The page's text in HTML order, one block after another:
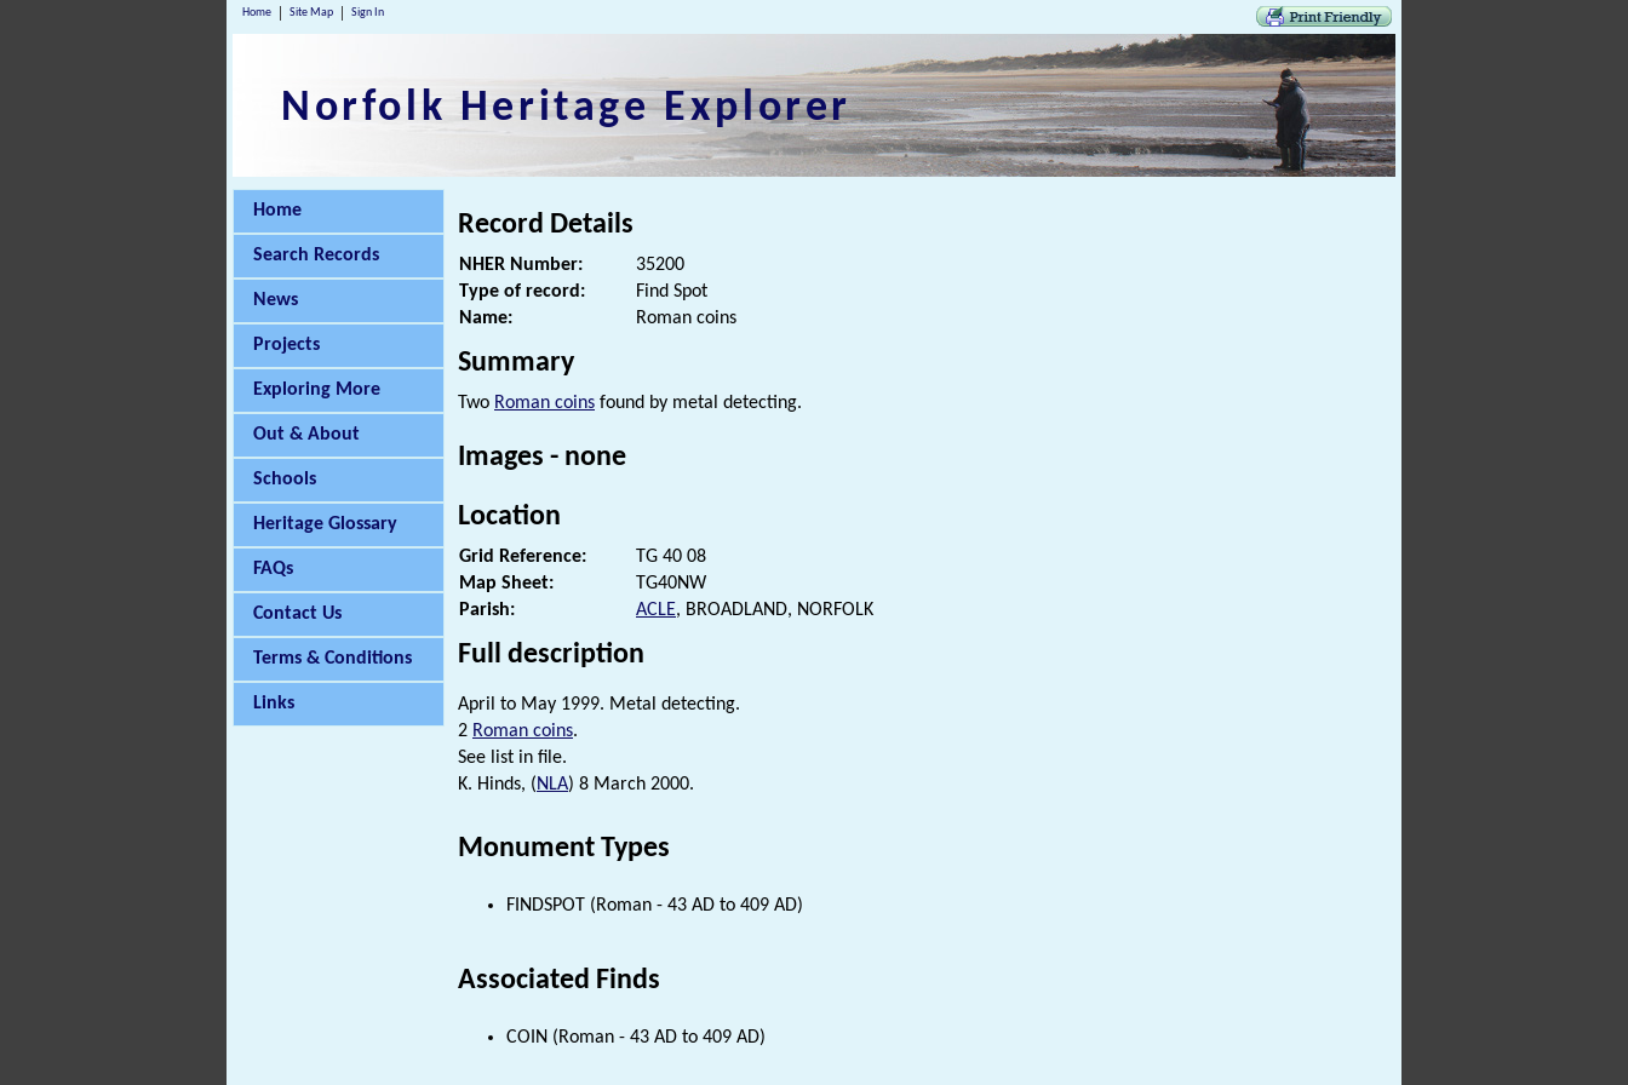
Home Site Map Sign In
Norfolk Heritage Explorer
Home
Search Records
News
Projects
Exploring More
Out & About
Schools
Heritage Glossary
FAQs
Contact Us
Terms & Conditions
Links
Record Details
NHER Number:
35200
Type of record:
Find Spot
Name:
Roman coins
Summary
Two Roman coins found by metal detecting.
Images - none
Location
Grid Reference:
TG 40 08
Map Sheet:
TG40NW
Parish:
ACLE, BROADLAND, NORFOLK
Full description
April to May 1999. Metal detecting.
2 Roman coins.
See list in file.
K. Hinds, (NLA) 8 March 2000.
Monument Types
FINDSPOT (Roman - 43 AD to 409 AD)
Associated Finds
COIN (Roman - 43 AD to 409 AD)